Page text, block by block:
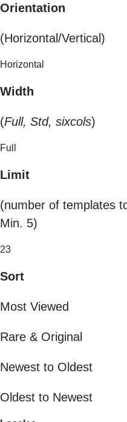
Orientation
(Horizontal/Vertical)
Horizontal
Width
(Full, Std, sixcols)
Full
Limit
(number of templates
Min. 5)
23
Sort
Most Viewed
Rare & Original
Newest to Oldest
Oldest to Newest